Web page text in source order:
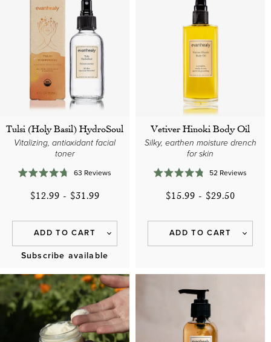
Tulsi (Holy Basil) HydroSoul
Vitalizing, antioxidant facial
toner
out
63 Reviews
$12.99 - $31.99
ADD TO CART
Subscribe available
Vetiver Hinoki Body Oil
Silky, earthen moisture drench
for skin
out
52 Reviews
$15.99 - $29.50
ADD TO CART